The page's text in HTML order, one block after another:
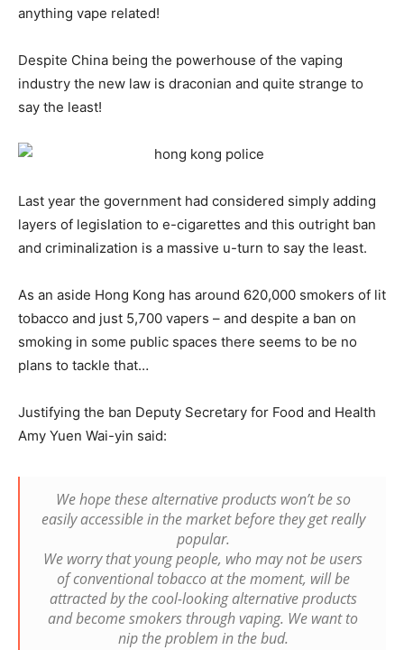
anything vape related!
Despite China being the powerhouse of the vaping
industry the new law is draconian and quite strange to
say the least!
Last year the government had considered simply adding
layers of legislation to e-cigarettes and this outright ban
and criminalization is a massive u-turn to say the least.
As an aside Hong Kong has around 620,000 smokers of lit
tobacco and just 5,700 vapers – and despite a ban on
smoking in some public spaces there seems to be no
plans to tackle that…
Justifying the ban Deputy Secretary for Food and Health
Amy Yuen Wai-yin said:
We hope these alternative products won’t be so
easily accessible in the market before they get really
popular.
We worry that young people, who may not be users
of conventional tobacco at the moment, will be
attracted by the cool-looking alternative products
and become smokers through vaping. We want to
nip the problem in the bud.